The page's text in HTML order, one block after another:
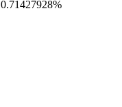
0.71427928%